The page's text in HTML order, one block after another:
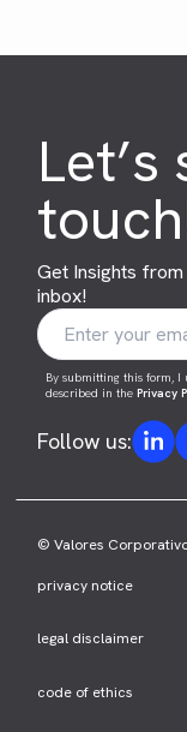
Get Insights
inbox!
By submitting this form, I
described in thePrivacy
Follow us:
© Valores
privacy notice
legal disclaimer
code of ethics